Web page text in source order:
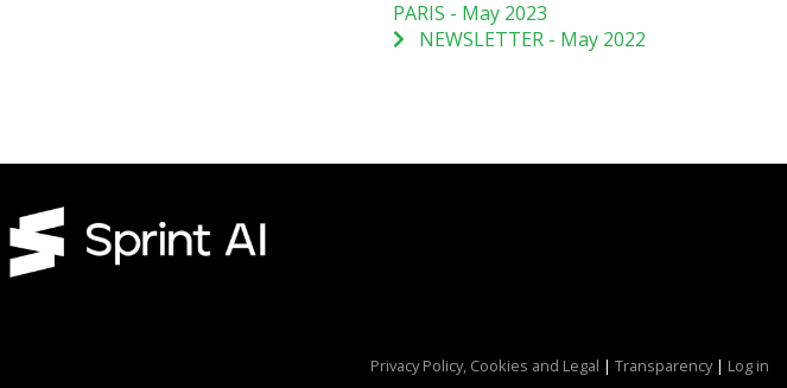
PARIS - May 2023
NEWSLETTER - May 2022
Privacy Policy, Cookies and Legal | Transparency| Log in